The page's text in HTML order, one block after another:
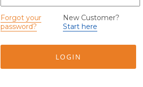
Forgot your
password?
New Customer?
Start here